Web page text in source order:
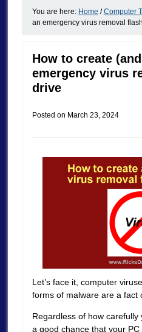
You are here: Home / Computer
an emergency virus removal
How to create
emergency virus
drive
Posted on March 23, 2024
Let’s face it, computer
forms of malware are a fact
Regardless of how carefully
a good chance that your